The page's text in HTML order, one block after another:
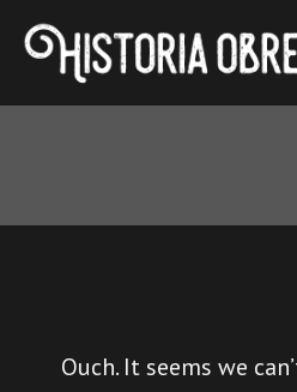
Ouch. It seems we